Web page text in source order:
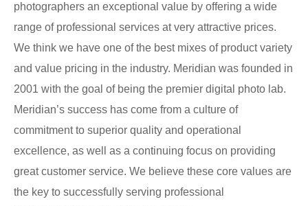
photographers an exceptional value by offering a wide
range of professional services at very attractive prices.
We think we have one of the best mixes of product variety
and value pricing in the industry. Meridian was founded in
2001 with the goal of being the premier digital photo lab.
Meridian’s success has come from a culture of
commitment to superior quality and operational
excellence, as well as a continuing focus on providing
great customer service. We believe these core values are
the key to successfully serving professional